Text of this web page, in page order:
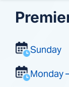
Sunday
Monday